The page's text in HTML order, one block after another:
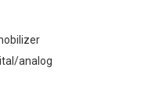
analog